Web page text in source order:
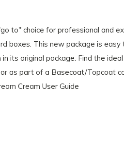
to" choice for professional and
boxes. This new package is easy
its original package. Find the
as part of a Basecoat/Topcoat
Cream User Guide